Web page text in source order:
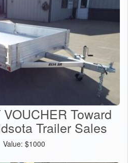
Toward
Trailer Sales
Value: $1000